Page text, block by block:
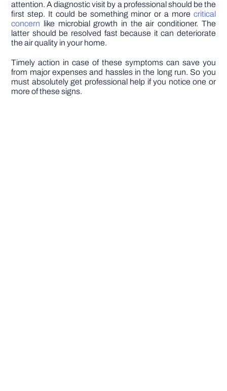
attention. A diagnostic visit by a professional should be the
first step. It could be something minor or a more critical
concern like microbial growth in the air conditioner. The
latter should be resolved fast because it can deteriorate
the air quality in your home.
Timely action in case of these symptoms can save you
from major expenses and hassles in the long run. So you
must absolutely get professional help if you notice one or
more of these signs.